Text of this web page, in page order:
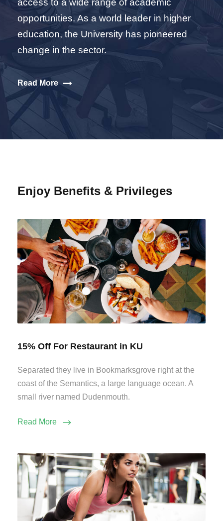
access to a wide range of academic
opportunities. As a world leader in higher
education, the University has pioneered
change in the sector.
Read More
Enjoy Benefits & Privileges
15% Off For Restaurant in KU
Separated they live in Bookmarksgrove right at the
coast of the Semantics, a large language ocean. A
small river named Dudenmouth.
Read More